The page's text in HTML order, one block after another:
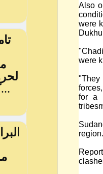
Also
were
were
"They
for a
region.